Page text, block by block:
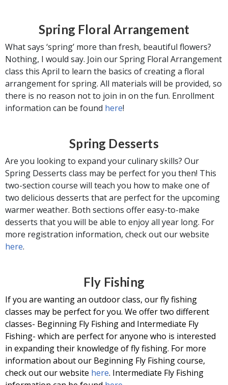
Spring Floral Arrangement
What says ‘spring’ more than fresh, beautiful flowers?
Nothing, I would say. Join our Spring Floral Arrangement
class this April to learn the basics of creating a floral
arrangement for spring. All materials will be provided, so
there is no reason not to join in on the fun. Enrollment
information can be found here!
Spring Desserts
Are you looking to expand your culinary skills? Our
Spring Desserts class may be perfect for you then! This
two-section course will teach you how to make one of
two delicious desserts that are perfect for the upcoming
warmer weather. Both sections offer easy-to-make
desserts that you will be able to enjoy all year long. For
more registration information, check out our website
here.
Fly Fishing
If you are wanting an outdoor class, our fly fishing
classes may be perfect for you. We offer two different
classes- Beginning Fly Fishing and Intermediate Fly
Fishing- which are perfect for anyone who is interested
in expanding their knowledge of fly fishing. For more
information about our Beginning Fly Fishing course,
check out our website here. Intermediate Fly Fishing